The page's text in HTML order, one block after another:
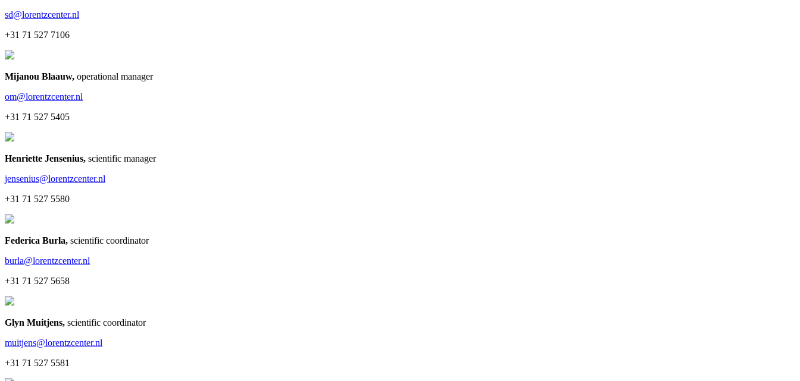
sd@lorentzcenter.nl
+31 71 527 7106
Mijanou Blaauw, operational manager
om@lorentzcenter.nl
+31 71 527 5405
Henriette Jensenius, scientific manager
jensenius@lorentzcenter.nl
+31 71 527 5580
Federica Burla, scientific coordinator
burla@lorentzcenter.nl
+31 71 527 5658
Glyn Muitjens, scientific coordinator
muitjens@lorentzcenter.nl
+31 71 527 5581